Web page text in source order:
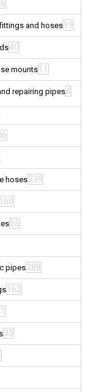
and hoses19
40
mounts 11
repairing pipes4
hoses339
160
55
pipes288
162
33